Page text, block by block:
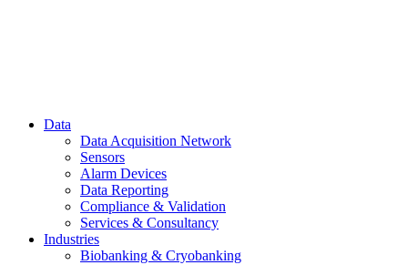
Data
Data Acquisition Network
Sensors
Alarm Devices
Data Reporting
Compliance & Validation
Services & Consultancy
Industries
Biobanking & Cryobanking